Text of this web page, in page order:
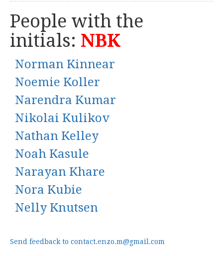
People with the
initials: NBK
Norman Kinnear
Noemie Koller
Narendra Kumar
Nikolai Kulikov
Nathan Kelley
Noah Kasule
Narayan Khare
Nora Kubie
Nelly Knutsen
Send feedback to contact.enzo.m@gmail.com